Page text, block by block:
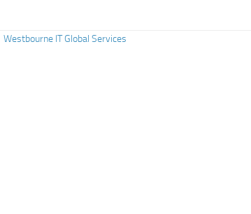
Westbourne IT Global Services